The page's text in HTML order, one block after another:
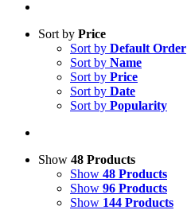
Sort by Price
Sort by Default Order
Sort by Name
Sort by Price
Sort by Date
Sort by Popularity
Show 48 Products
Show 48 Products
Show 96 Products
Show 144 Products